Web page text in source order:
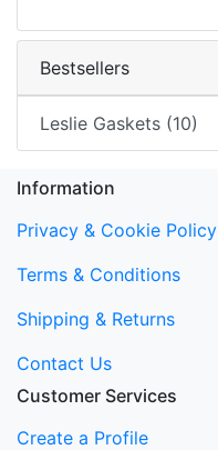
Bestsellers
Leslie Gaskets (10)
Information
Privacy & Cookie Policy
Terms & Conditions
Shipping & Returns
Contact Us
Customer Services
Create a Profile